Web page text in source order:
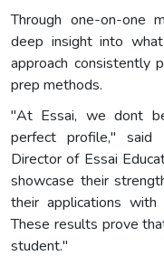
Through one-on-one
deep insight into
approach consistently
prep methods.
"At Essai, we dont
perfect profile," said
Director of Essai
showcase their
their applications
These results prove
student."